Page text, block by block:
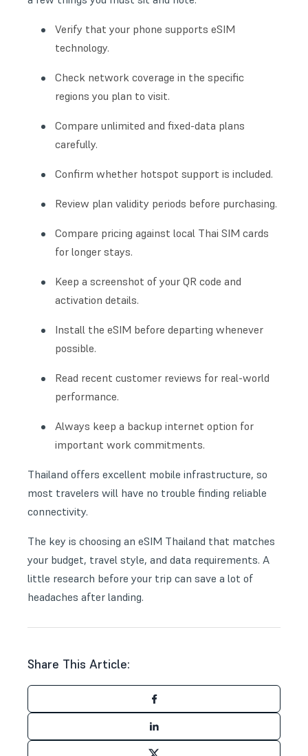
Verify that your phone supports eSIM
technology.
Check network coverage in the specific
regions you plan to visit.
Compare unlimited and fixed-data plans
carefully.
Confirm whether hotspot support is included.
Review plan validity periods before purchasing.
Compare pricing against local Thai SIM cards
for longer stays.
Keep a screenshot of your QR code and
activation details.
Install the eSIM before departing whenever
possible.
Read recent customer reviews for real-world
performance.
Always keep a backup internet option for
important work commitments.
Thailand offers excellent mobile infrastructure, so
most travelers will have no trouble finding reliable
connectivity.
The key is choosing an eSIM Thailand that matches
your budget, travel style, and data requirements. A
little research before your trip can save a lot of
headaches after landing.
Share This Article: